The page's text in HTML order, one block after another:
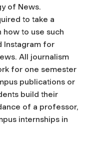
of News.
to take a
how to use such
Instagram for
All journalism
for one semester
publications or
build their
of a professor,
internships in